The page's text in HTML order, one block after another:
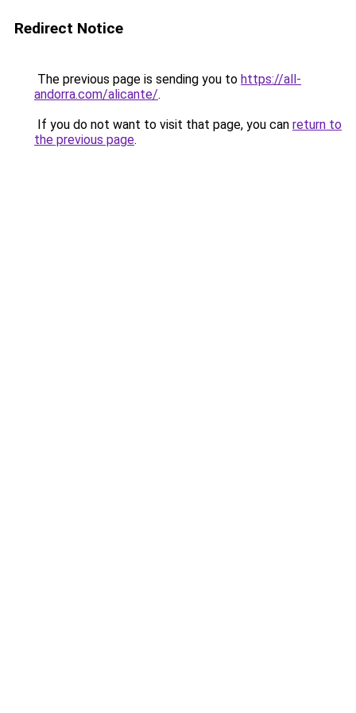
Redirect Notice
The previous page is sending you to https://all-
andorra.com/alicante/.
If you do not want to visit that page, you can return to
the previous page.